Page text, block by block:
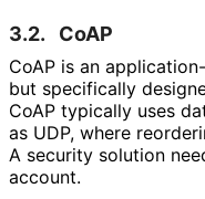
3.2. CoAP
CoAP is an application
but specifically
CoAP typically uses
as UDP, where
A security solution
account.